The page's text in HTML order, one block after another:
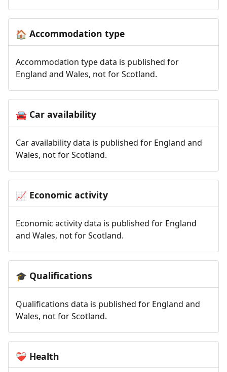
🏠 Accommodation type
Accommodation type data is published for
England and Wales, not for Scotland.
🚘Car availability
Car availability data is published for England and
Wales, not for Scotland.
📈 Economic activity
Economic activity data is published for England
and Wales, not for Scotland.
🎓 Qualifications
Qualifications data is published for England and
Wales, not for Scotland.
❤️‍🩹 Health